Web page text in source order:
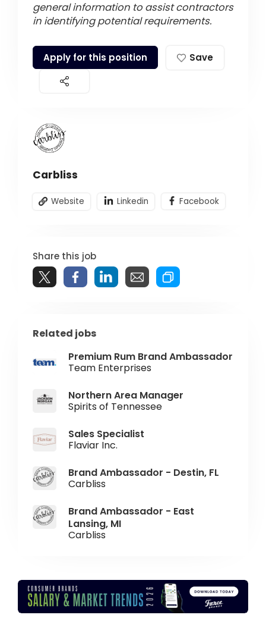
general information to assist contractors
in identifying potential requirements.
Apply for this position Save
Carbliss
Website Linkedin Facebook
Share this job
Related jobs
Premium Rum Brand Ambassador
Team Enterprises
Northern Area Manager
Spirits of Tennessee
Sales Specialist
Flaviar Inc.
Brand Ambassador - Destin, FL
Carbliss
Brand Ambassador - East
Lansing, MI
Carbliss